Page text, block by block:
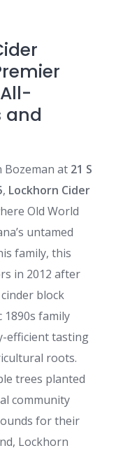
and
at 21 S
, Lockhorn Cider
Old World
untamed
family, this
in 2012 after
block
family
efficient tasting
roots.
trees planted
community
for their
Lockhorn